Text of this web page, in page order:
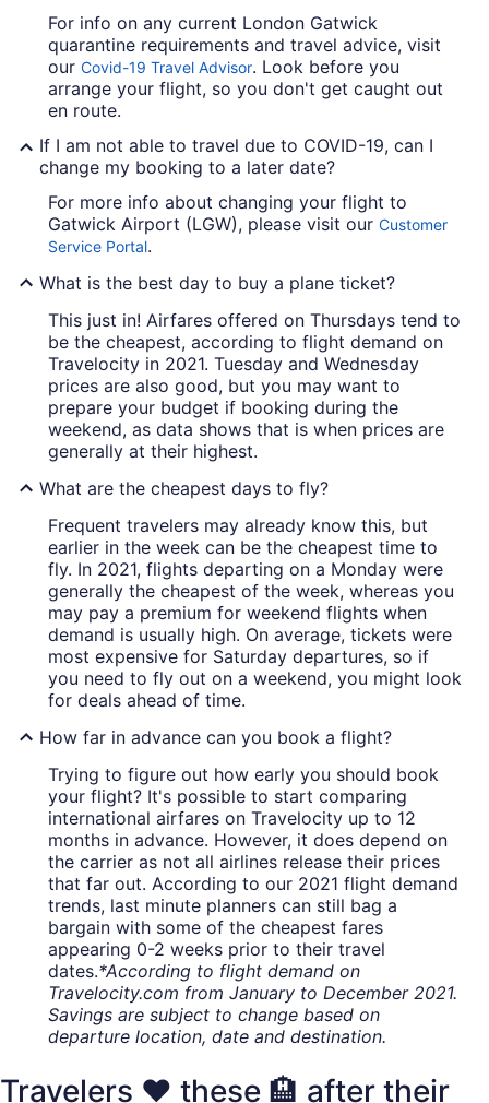
For info on any current London Gatwick
quarantine requirements and travel advice, visit
our Covid-19 Travel Advisor. Look before you
arrange your flight, so you don't get caught out
en route.
If I am not able to travel due to COVID-19, can I
change my booking to a later date?
For more info about changing your flight to
Gatwick Airport (LGW), please visit our Customer
Service Portal.
What is the best day to buy a plane ticket?
This just in! Airfares offered on Thursdays tend to
be the cheapest, according to flight demand on
Travelocity in 2021. Tuesday and Wednesday
prices are also good, but you may want to
prepare your budget if booking during the
weekend, as data shows that is when prices are
generally at their highest.
What are the cheapest days to fly?
Frequent travelers may already know this, but
earlier in the week can be the cheapest time to
fly. In 2021, flights departing on a Monday were
generally the cheapest of the week, whereas you
may pay a premium for weekend flights when
demand is usually high. On average, tickets were
most expensive for Saturday departures, so if
you need to fly out on a weekend, you might look
for deals ahead of time.
How far in advance can you book a flight?
Trying to figure out how early you should book
your flight? It's possible to start comparing
international airfares on Travelocity up to 12
months in advance. However, it does depend on
the carrier as not all airlines release their prices
that far out. According to our 2021 flight demand
trends, last minute planners can still bag a
bargain with some of the cheapest fares
appearing 0-2 weeks prior to their travel
dates.*According to flight demand on
Travelocity.com from January to December 2021.
Savings are subject to change based on
departure location, date and destination.
Travelers ❤️ these 🏨 after their